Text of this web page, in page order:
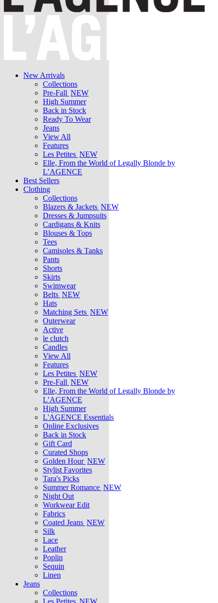
New Arrivals
Collections
Pre-Fall NEW
High Summer
Back in Stock
Ready To Wear
Jeans
View All
Features
Les Petites NEW
Elle, From the World of Legally Blonde by
L’AGENCE
Best Sellers
Clothing
Collections
Blazers & Jackets NEW
Dresses & Jumpsuits
Cardigans & Knits
Blouses & Tops
Tees
Camisoles & Tanks
Pants
Shorts
Skirts
Swimwear
Belts NEW
Hats
Matching Sets NEW
Outerwear
Active
le clutch
Candles
View All
Features
Les Petites NEW
Pre-Fall NEW
Elle, From the World of Legally Blonde by
L’AGENCE
High Summer
L'AGENCE Essentials
Online Exclusives
Back in Stock
Gift Card
Curated Shops
Golden Hour NEW
Stylist Favorites
Tara's Picks
Summer Romance NEW
Night Out
Workwear Edit
Fabrics
Coated Jeans NEW
Silk
Lace
Leather
Poplin
Sequin
Linen
Jeans
Collections
Les Petites NEW